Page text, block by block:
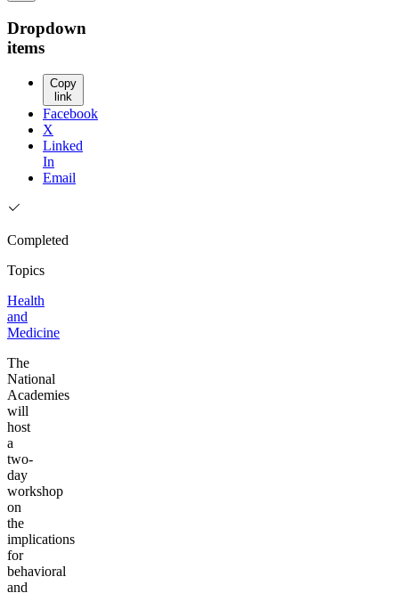
Dropdown
items
Copy
link
Facebook
X
Linked
In
Email
Completed
Topics
Health
and
Medicine
The
National
Academies
will
host
a
two-
day
workshop
on
the
implications
for
behavioral
and